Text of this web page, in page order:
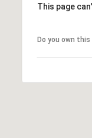
This page
Do you own